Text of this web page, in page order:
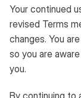
Your continued
revised Terms
changes. You
so you are
you.
By continuing to